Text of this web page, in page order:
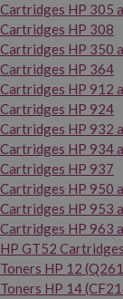
Cartridges HP 305
Cartridges HP 308
Cartridges HP 350
Cartridges HP 364
Cartridges HP 912
Cartridges HP 924
Cartridges HP 932
Cartridges HP 934
Cartridges HP 937
Cartridges HP 950
Cartridges HP 953
Cartridges HP 963
HP GT52 Cartridges
Toners HP 12
Toners HP 14